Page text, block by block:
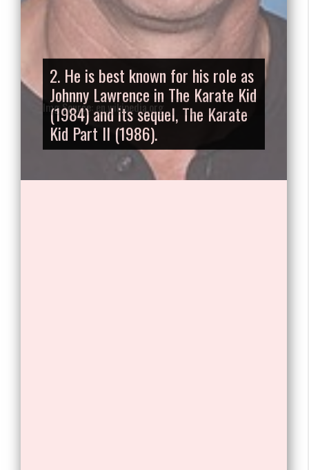
2. He is best known for his role as
Johnny Lawrence in The Karate Kid
(1984) and its sequel, The Karate
Kid Part II (1986).
Img Source: en.wikipedia.org